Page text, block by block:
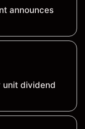
announces
unit dividend